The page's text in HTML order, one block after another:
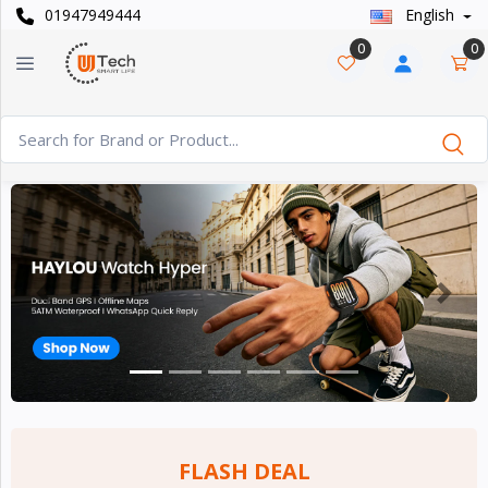
01947949444 English
Categories
Watches
Casual
Watch›
Headphone
& Speaker ›
Watch
Accessories
0 0
Previous Next
FLASH DEAL